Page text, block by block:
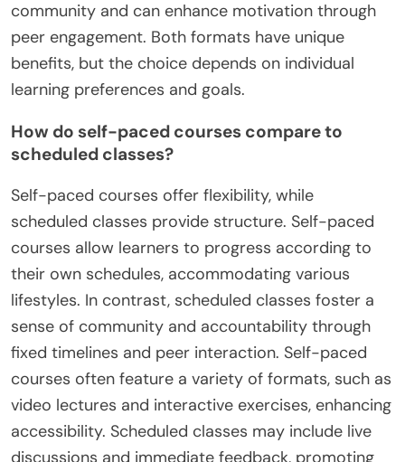
community and can enhance motivation through
peer engagement. Both formats have unique
benefits, but the choice depends on individual
learning preferences and goals.
How do self-paced courses compare to
scheduled classes?
Self-paced courses offer flexibility, while
scheduled classes provide structure. Self-paced
courses allow learners to progress according to
their own schedules, accommodating various
lifestyles. In contrast, scheduled classes foster a
sense of community and accountability through
fixed timelines and peer interaction. Self-paced
courses often feature a variety of formats, such as
video lectures and interactive exercises, enhancing
accessibility. Scheduled classes may include live